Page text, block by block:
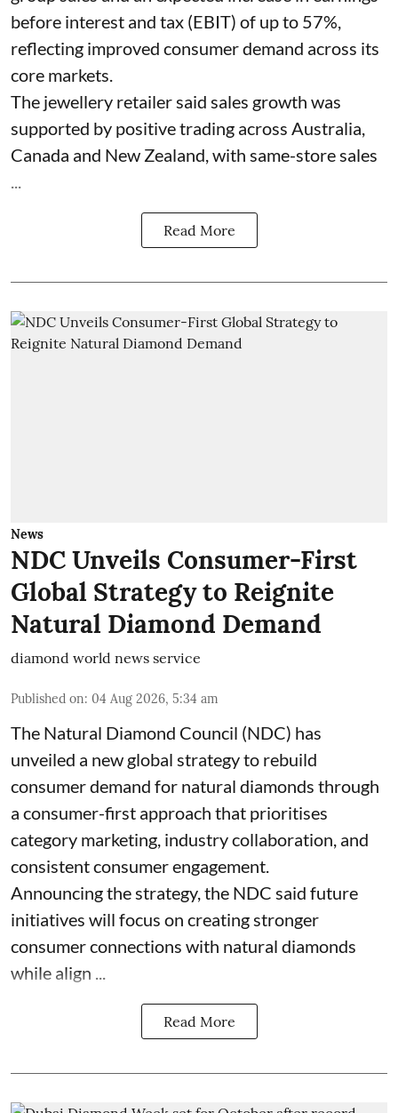
before interest and tax (EBIT) of up to 57%,
reflecting improved consumer demand across its
core markets.
The jewellery retailer said sales growth was
supported by positive trading across Australia,
Canada and New Zealand, with same-store sales
Read More
News
NDC Unveils Consumer-First
Global Strategy to Reignite
Natural Diamond Demand
diamond world news service
Published on: 04 Aug 2026, 5:34 am
The Natural Diamond Council (NDC) has
unveiled a new global strategy to rebuild
consumer demand for natural diamonds through
a consumer-first approach that prioritises
category marketing, industry collaboration, and
consistent consumer engagement.
Announcing the strategy, the NDC said future
initiatives will focus on creating stronger
consumer connections with natural diamonds
while align ...
Read More